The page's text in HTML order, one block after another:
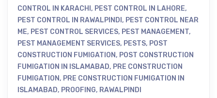
CONTROL IN KARACHI , PEST CONTROL IN LAHORE,
PEST CONTROL IN RAWALPINDI , PEST CONTROL NEAR
ME, PEST CONTROL SERVICES, PEST MANAGEMENT,
PEST MANAGEMENT SERVICES, PESTS, POST
CONSTRUCTION FUMIGATION, POST CONSTRUCTION
FUMIGATION IN ISLAMABAD, PRE CONSTRUCTION
FUMIGATION, PRE CONSTRUCTION FUMIGATION IN
ISLAMABAD, PROOFING, RAWALPINDI